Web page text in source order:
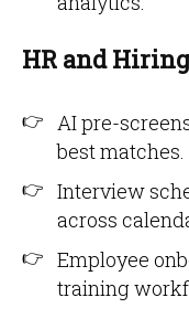
HR and Hiring
AI pre-
best matches.
Interview
across
Employee
training